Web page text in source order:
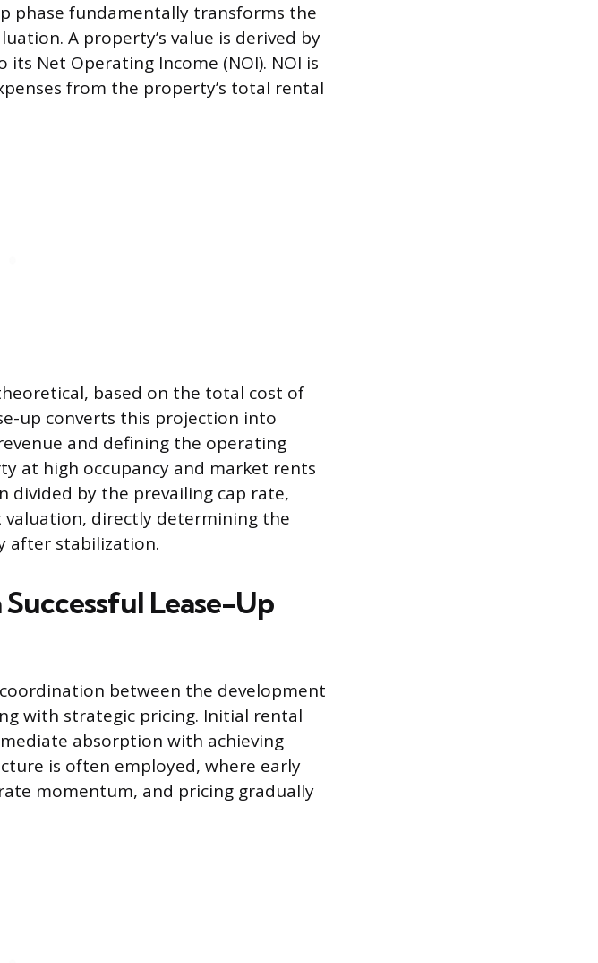
phase fundamentally transforms the
A property’s value is derived by
Net Operating Income (NOI). NOI is
from the property’s total rental
based on the total cost of
up converts this projection into
and defining the operating
at high occupancy and market rents
divided by the prevailing cap rate,
directly determining the
after stabilization.
Lease-Up
between the development
with strategic pricing. Initial rental
absorption with achieving
is often employed, where early
momentum, and pricing gradually